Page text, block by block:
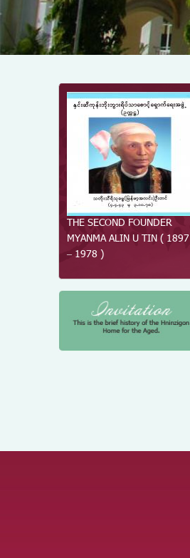
THE SECOND FOUNDER
MYANMA ALIN U TIN ( 1897
– 1978 )
THE FIRST FOUNDER DAW
OO ZUN( 1868 – 1944 )